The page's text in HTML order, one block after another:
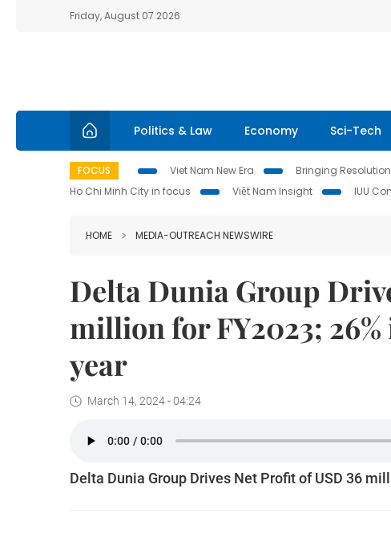
Friday, August 07 2026
Politics & Law Economy Sci-Tech
FOCUS Viet Nam New Era Bringing
Ho Chi Minh City in focus
Việt Nam Insight IUU
HOME MEDIA-OUTREACH NEWSWIRE
Delta Dunia Group
million for FY2023;
year
March 14, 2024 - 04:24
Delta Dunia Group Drives Net Profit of USD 36